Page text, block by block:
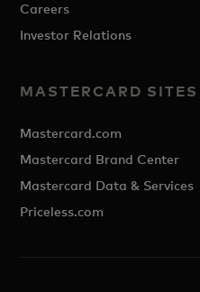
Careers
Investor Relations
MASTERCARD SITES
Mastercard.com
Mastercard Brand Center
Mastercard Data & Services
Priceless.com